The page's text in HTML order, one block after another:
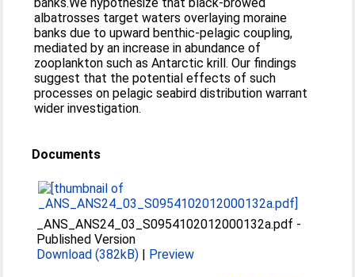
albatrosses target waters overlaying moraine
banks due to upward benthic-pelagic coupling,
mediated by an increase in abundance of
zooplankton such as Antarctic krill. Our findings
suggest that the potential effects of such
processes on pelagic seabird distribution warrant
wider investigation.
Documents
_ANS_ANS24_03_S0954102012000132a.pdf -
Published Version
Download (382kB) | Preview